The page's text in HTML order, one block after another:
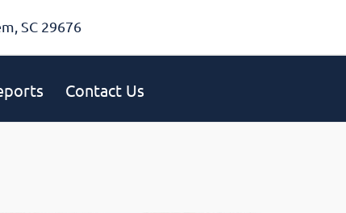
SC 29676
Contact Us